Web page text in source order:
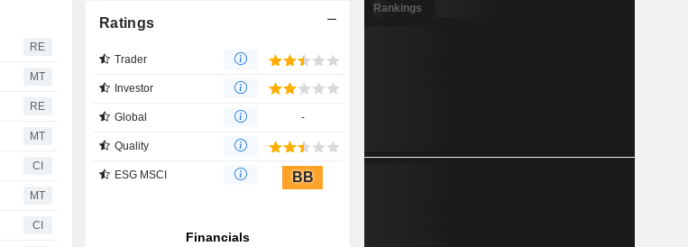
RE
MT
RE
MT
CI
MT
CI
Ratings
Trader
Investor
Global -
Quality
ESG MSCI BB
Rankings